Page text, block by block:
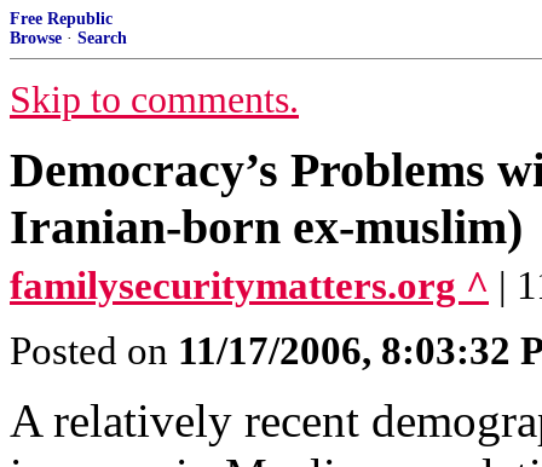
Free Republic
Browse · Search
Skip to comments.
Democracy’s Problems
Iranian-born ex-muslim)
familysecuritymatters.org ^ |
Posted on 11/17/2006, 8:03:32
A relatively recent